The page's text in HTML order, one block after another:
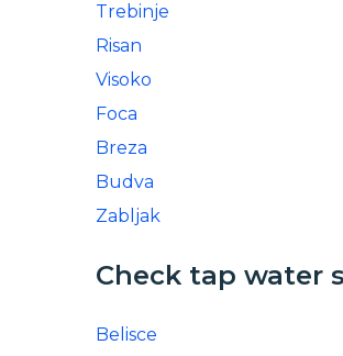
Trebinje
Risan
Visoko
Foca
Breza
Budva
Zabljak
Check tap water
Belisce